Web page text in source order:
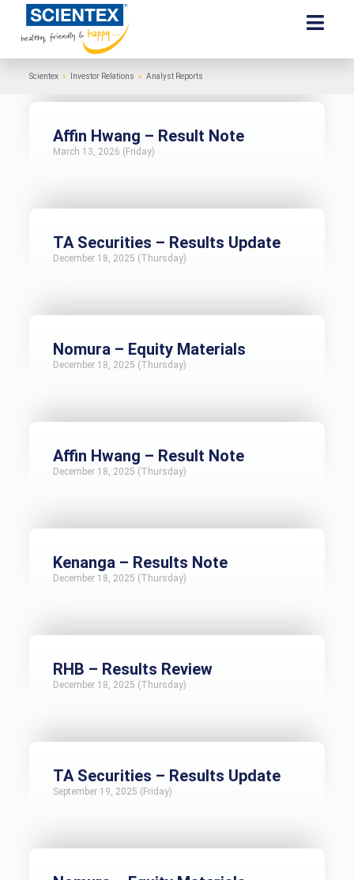
Scientex » Investor Relations » Analyst Reports
Affin Hwang – Result Note
March 13, 2026 (Friday)
TA Securities – Results Update
December 18, 2025 (Thursday)
Nomura – Equity Materials
December 18, 2025 (Thursday)
Affin Hwang – Result Note
December 18, 2025 (Thursday)
Kenanga – Results Note
December 18, 2025 (Thursday)
RHB – Results Review
December 18, 2025 (Thursday)
TA Securities – Results Update
September 19, 2025 (Friday)